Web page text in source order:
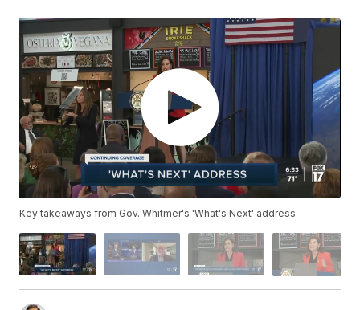
Key takeaways from Gov. Whitmer's 'What's Next' address